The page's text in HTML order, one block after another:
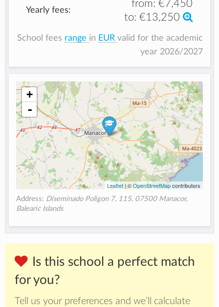
Yearly fees:
from:€7,450
to:€13,250
School fees range in EUR valid for the academic
year 2026/2027
+
-
Leaflet| ©OpenStreetMapcontributors
Address: Diseminado Poligon 7, 115, 07500 Manacor,
Balearic Islands
Is this school a perfect match
for you?
Tell us your preferences and we’ll calculate